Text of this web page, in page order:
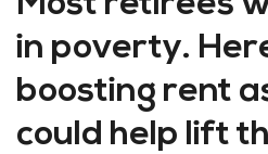
in poverty.
boosting rent
could help lift